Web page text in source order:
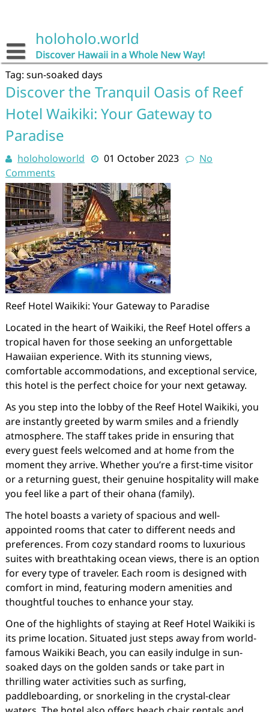
holoholo.world
Discover Hawaii in a Whole New Way!
Tag: sun-soaked days
Discover the Tranquil Oasis of Reef
Hotel Waikiki: Your Gateway to
Paradise
holoholoworld 01 October 2023
No
Comments
Reef Hotel Waikiki: Your Gateway to Paradise
Located in the heart of Waikiki, the Reef Hotel offers a
tropical haven for those seeking an unforgettable
Hawaiian experience. With its stunning views,
comfortable accommodations, and exceptional service,
this hotel is the perfect choice for your next getaway.
As you step into the lobby of the Reef Hotel Waikiki, you
are instantly greeted by warm smiles and a friendly
atmosphere. The staff takes pride in ensuring that
every guest feels welcomed and at home from the
moment they arrive. Whether you’re a first-time visitor
or a returning guest, their genuine hospitality will make
you feel like a part of their ohana (family).
The hotel boasts a variety of spacious and well-
appointed rooms that cater to different needs and
preferences. From cozy standard rooms to luxurious
suites with breathtaking ocean views, there is an option
for every type of traveler. Each room is designed with
comfort in mind, featuring modern amenities and
thoughtful touches to enhance your stay.
One of the highlights of staying at Reef Hotel Waikiki is
its prime location. Situated just steps away from world-
famous Waikiki Beach, you can easily indulge in sun-
soaked days on the golden sands or take part in
thrilling water activities such as surfing,
paddleboarding, or snorkeling in the crystal-clear